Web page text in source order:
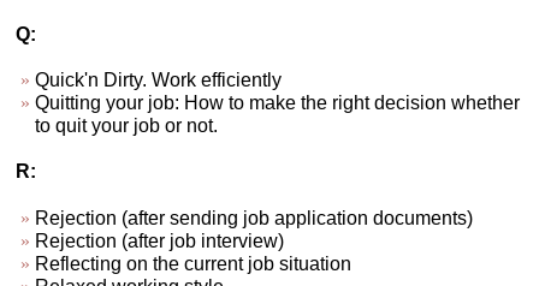
Q:
Quick'n Dirty. Work efficiently
Quitting your job: How to make the right decision whether
to quit your job or not.
R:
Rejection (after sending job application documents)
Rejection (after job interview)
Reflecting on the current job situation